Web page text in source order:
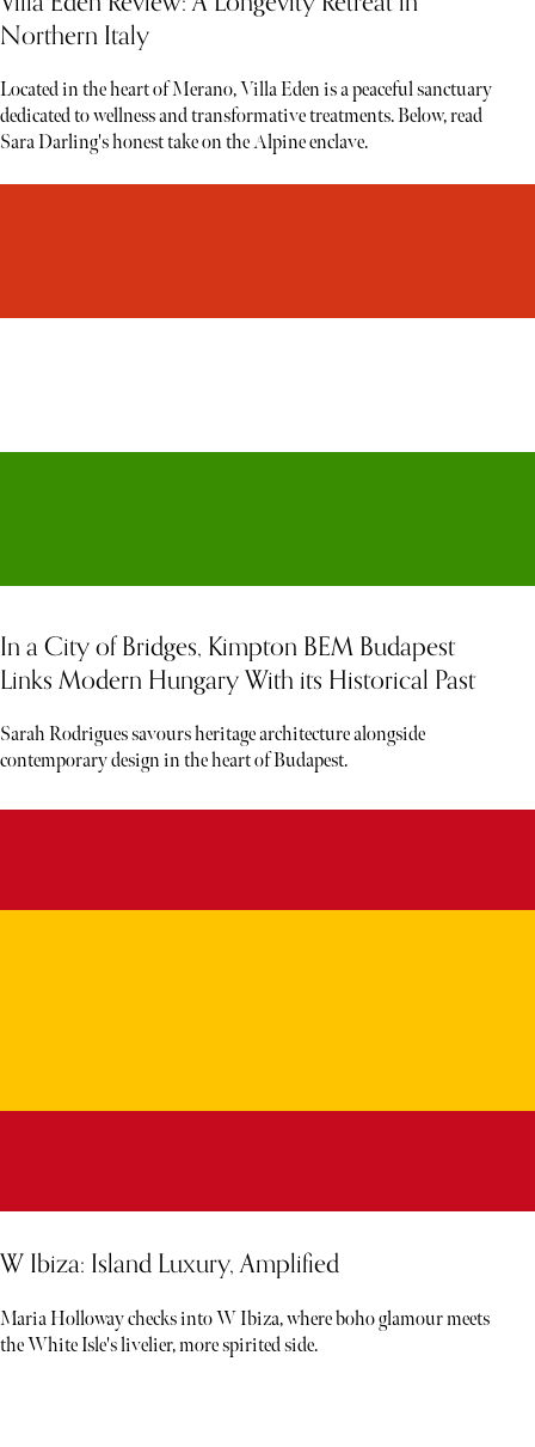
Northern Italy
Located in the heart of Merano, Villa Eden is a peaceful sanctuary
dedicated to wellness and transformative treatments. Below, read
Sara Darling's honest take on the Alpine enclave.
In a City of Bridges, Kimpton BEM Budapest
Links Modern Hungary With its Historical Past
Sarah Rodrigues savours heritage architecture alongside
contemporary design in the heart of Budapest.
W Ibiza: Island Luxury, Amplified
Maria Holloway checks into W Ibiza, where boho glamour meets
the White Isle's livelier, more spirited side.